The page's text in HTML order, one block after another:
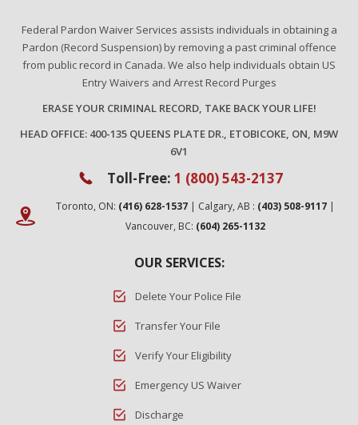
Federal Pardon Waiver Services assists individuals in obtaining a
Pardon (Record Suspension) by removing a past criminal offence
from public record in Canada. We also help individuals obtain US
Entry Waivers and Arrest Record Purges
ERASE YOUR CRIMINAL RECORD, TAKE BACK YOUR LIFE!
HEAD OFFICE: 400-135 QUEENS PLATE DR., ETOBICOKE, ON, M9W
6V1
Toll-Free: 1 (800) 543-2137
Toronto, ON: (416) 628-1537 | Calgary, AB : (403) 508-9117 |
Vancouver, BC: (604) 265-1132
OUR SERVICES:
Delete Your Police File
Transfer Your File
Verify Your Eligibility
Emergency US Waiver
Discharge